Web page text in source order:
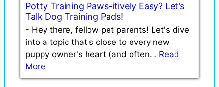
Potty Training Paws-itively Easy? Let’s
Talk Dog Training Pads!
- Hey there, fellow pet parents! Let's dive
into a topic that's close to every new
puppy owner's heart (and often… Read
More